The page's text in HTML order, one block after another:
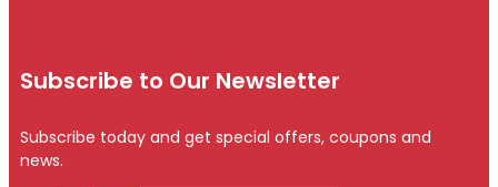
Subscribe to Our Newsletter
Subscribe today and get special offers, coupons and
news.